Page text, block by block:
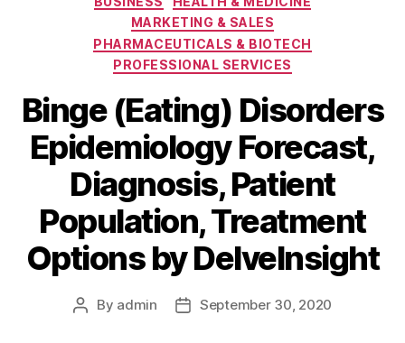
MARKETING & SALES
PHARMACEUTICALS & BIOTECH
PROFESSIONAL SERVICES
Binge (Eating) Disorders
Epidemiology Forecast,
Diagnosis, Patient
Population, Treatment
Options by DelveInsight
Post
By admin
PostSeptember 30, 2020